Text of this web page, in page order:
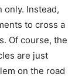
only. Instead,
to cross a
Of course, the
are just
on the road